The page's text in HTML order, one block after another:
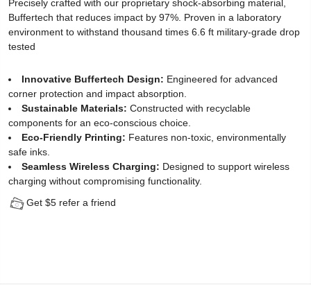
Glass
Screen
for
iPhone
14
(2
Pack)
-
Precisely crafted with our proprietary shock-absorbing material,
Buffertech that reduces impact by 97%. Proven in a laboratory
environment to withstand thousand times 6.6 ft military-grade drop
tested
Innovative Buffertech Design: Engineered for advanced
corner protection and impact absorption.
Sustainable Materials: Constructed with recyclable
components for an eco-conscious choice.
Eco-Friendly Printing: Features non-toxic, environmentally
safe inks.
Seamless Wireless Charging: Designed to support wireless
charging without compromising functionality.
Get $5 refer a friend